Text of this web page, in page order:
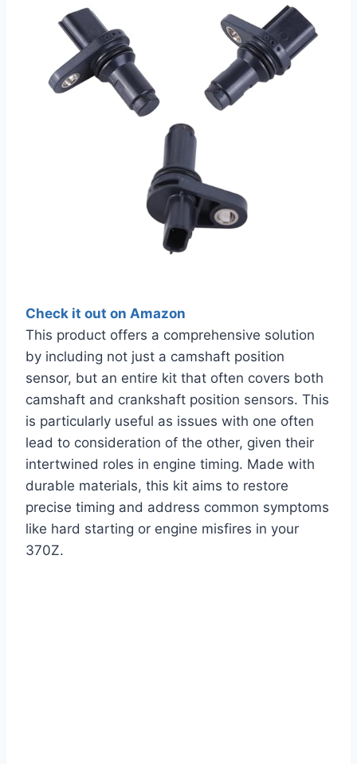
Check it out on Amazon
This product offers a comprehensive solution
by including not just a camshaft position
sensor, but an entire kit that often covers both
camshaft and crankshaft position sensors. This
is particularly useful as issues with one often
lead to consideration of the other, given their
intertwined roles in engine timing. Made with
durable materials, this kit aims to restore
precise timing and address common symptoms
like hard starting or engine misfires in your
370Z.